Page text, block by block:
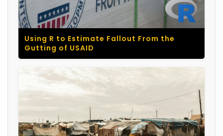
Using R to Estimate Fallout From the
Gutting of USAID